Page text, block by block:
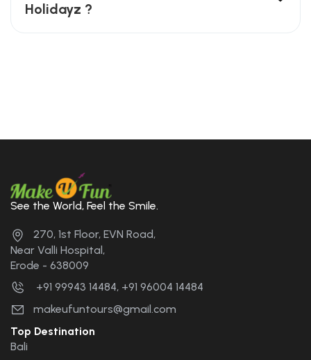
Holidayz ?
See the World, Feel the Smile.
270, 1st Floor, EVN Road,
Near Valli Hospital,
Erode - 638009
+91 99943 14484, +91 96004 14484
makeufuntours@gmail.com
Top Destination
Bali